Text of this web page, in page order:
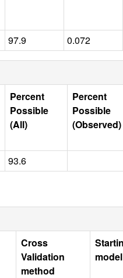
97.9 0.072
Percent
Possible
(All)
Percent
Possible
(Observed)
93.6
Cross
Validation
method
model